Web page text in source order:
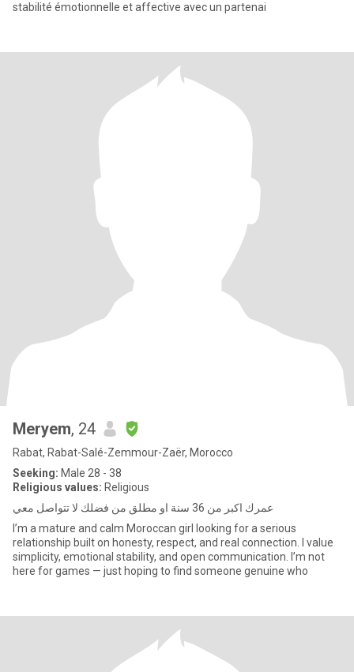
stabilité émotionnelle et affective avec un partenai
Meryem, 24
Rabat, Rabat-Salé-Zemmour-Zaër, Morocco
Seeking: Male 28 - 38
Religious values: Religious
عمرك اكبر من 36 سنة او مطلق من فضلك لا تتواصل معي
I’m a mature and calm Moroccan girl looking for a serious
relationship built on honesty, respect, and real connection. I value
simplicity, emotional stability, and open communication. I’m not
here for games — just hoping to find someone genuine who